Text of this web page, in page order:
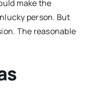
make the
person. But
The reasonable